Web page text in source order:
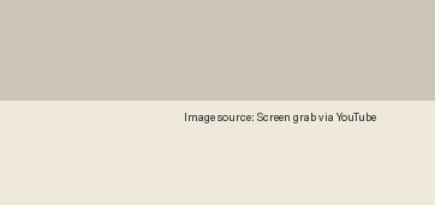
Image source: Screen grab via YouTube